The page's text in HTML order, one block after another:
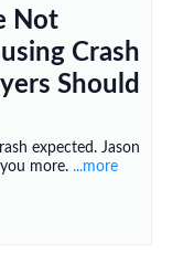
Not
Crash
Should
expected. Jason
more. ...more